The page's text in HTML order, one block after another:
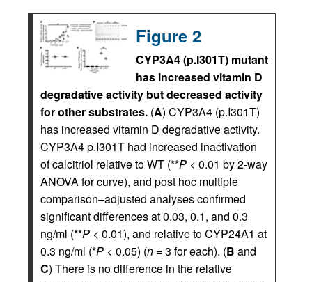
Figure 2
CYP3A4 (p.I301T) mutant
has increased vitamin D
degradative activity but decreased activity
for other substrates. (A) CYP3A4 (p.I301T)
has increased vitamin D degradative activity.
CYP3A4 p.I301T had increased inactivation
of calcitriol relative to WT (**P < 0.01 by 2-way
ANOVA for curve), and post hoc multiple
comparison–adjusted analyses confirmed
significant differences at 0.03, 0.1, and 0.3
ng/ml (**P < 0.01), and relative to CYP24A1 at
0.3 ng/ml (*P < 0.05) (n = 3 for each). (B and
C) There is no difference in the relative